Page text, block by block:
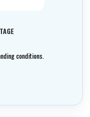
conditions.